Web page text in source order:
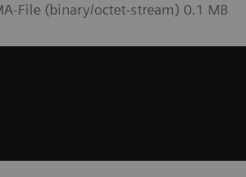
File (binary/octet-stream) 0.1 MB